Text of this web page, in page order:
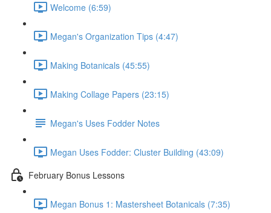
Welcome (6:59)
Megan's Organization Tips (4:47)
Making Botanicals (45:55)
Making Collage Papers (23:15)
Megan's Uses Fodder Notes
Megan Uses Fodder: Cluster Building (43:09)
February Bonus Lessons
Megan Bonus 1: Mastersheet Botanicals (7:35)